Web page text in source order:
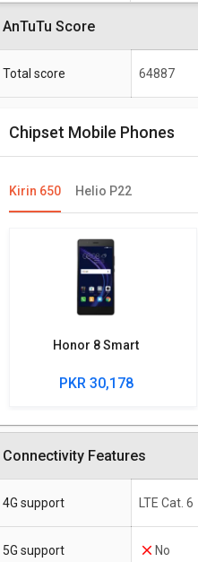
Specifications
Frequency
Max display
AnTuTu Score
Total score 64887
Chipset Mobile Phones
Kirin 650 Helio P22
Honor 8 Smart
PKR 30,178
Connectivity Features
4G support LTE Cat. 6
5G support No